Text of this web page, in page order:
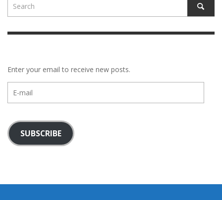
Enter your email to receive new posts.
mail
SUBSCRIBE